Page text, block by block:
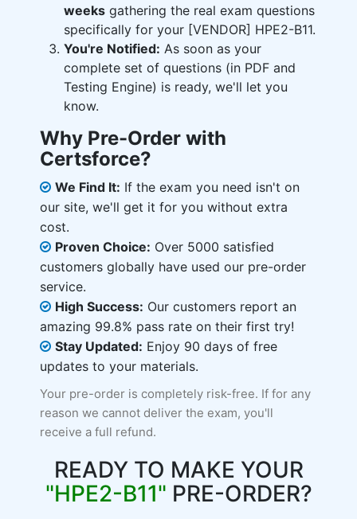
weeks gathering the real exam questions
specifically for your [VENDOR] HPE2-B11.
You're Notified: As soon as your
complete set of questions (in PDF and
Testing Engine) is ready, we'll let you
know.
Why Pre-Order with
Certsforce?
We Find It: If the exam you need isn't on
our site, we'll get it for you without extra
cost.
Proven Choice: Over 5000 satisfied
customers globally have used our pre-order
service.
High Success: Our customers report an
amazing 99.8% pass rate on their first try!
Stay Updated: Enjoy 90 days of free
updates to your materials.
Your pre-order is completely risk-free. If for any
reason we cannot deliver the exam, you'll
receive a full refund.
READY TO MAKE YOUR
"HPE2-B11" PRE-ORDER?